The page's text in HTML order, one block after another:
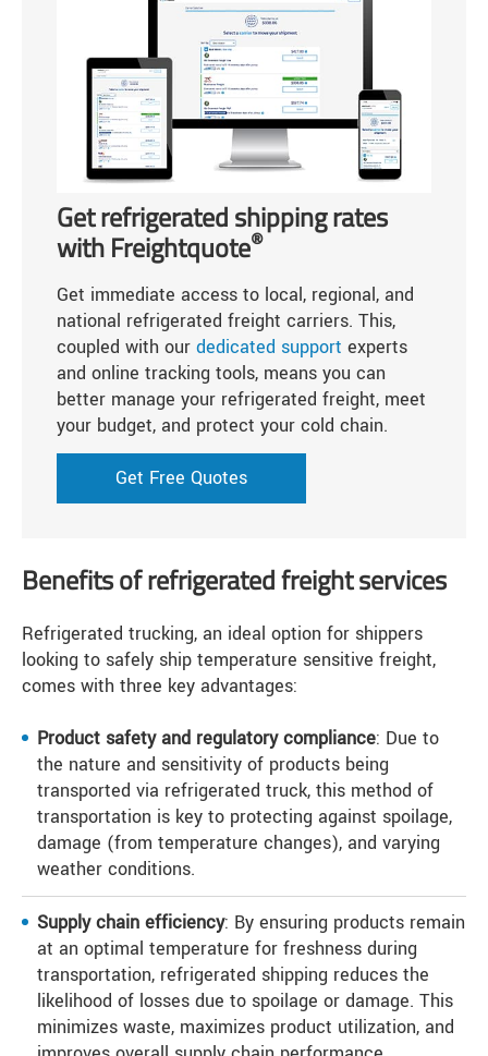
Get refrigerated shipping rates
with Freightquote®
Get immediate access to local, regional, and
national refrigerated freight carriers. This,
coupled with our dedicated support experts
and online tracking tools, means you can
better manage your refrigerated freight, meet
your budget, and protect your cold chain.
Get Free Quotes
Benefits of refrigerated freight services
Refrigerated trucking, an ideal option for shippers
looking to safely ship temperature sensitive freight,
comes with three key advantages:
Product safety and regulatory compliance: Due to
the nature and sensitivity of products being
transported via refrigerated truck, this method of
transportation is key to protecting against spoilage,
damage (from temperature changes), and varying
weather conditions.
Supply chain efficiency: By ensuring products remain
at an optimal temperature for freshness during
transportation, refrigerated shipping reduces the
likelihood of losses due to spoilage or damage. This
minimizes waste, maximizes product utilization, and